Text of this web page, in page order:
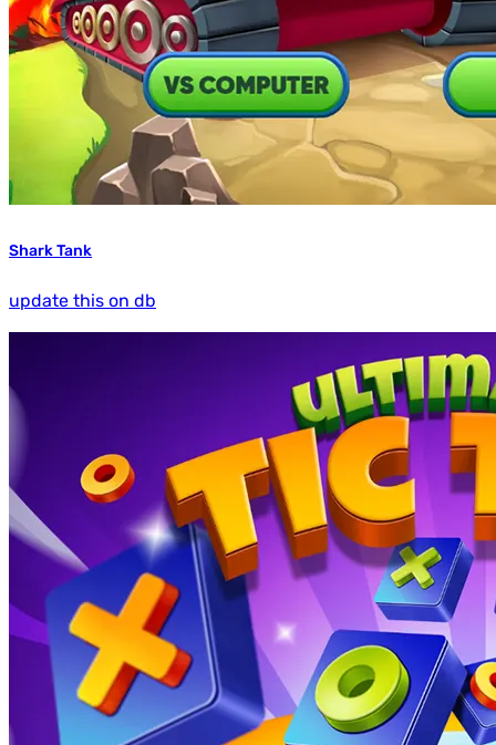
Shark Tank
update this on db